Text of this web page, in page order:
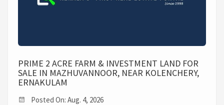
PRIME 2 ACRE FARM & INVESTMENT LAND FOR
SALE IN MAZHUVANNOOR, NEAR KOLENCHERY,
ERNAKULAM
Posted On: Aug. 4, 2026